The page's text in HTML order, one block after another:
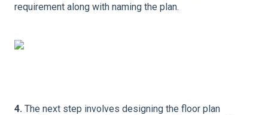
requirement along with naming the plan.
4. The next step involves designing the floor plan